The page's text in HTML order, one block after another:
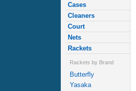
Cases
Cleaners
Court
Nets
Rackets
Rackets by Brand
Butterfly
Yasaka